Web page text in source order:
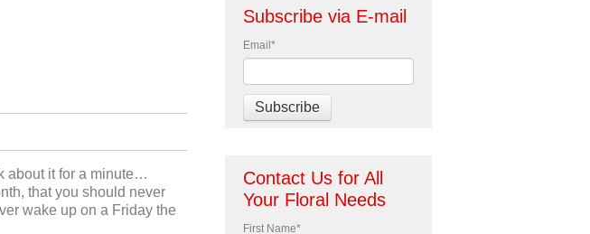
about it for a minute…
that you should never
wake up on a Friday the
Subscribe via E-mail
Email *
Contact Us for All
Your Floral Needs
First Name*